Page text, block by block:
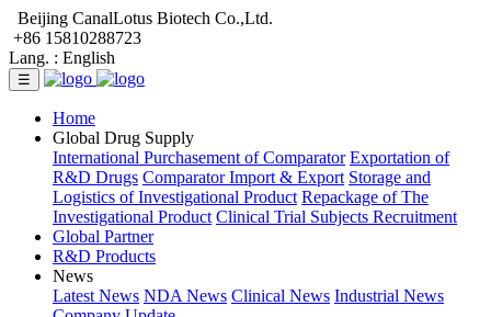
Beijing CanalLotus Biotech Co.,Ltd.
+86 15810288723
Lang. : English
☰
Home
Global Drug Supply
International Purchasement of Comparator Exportation of
R&D Drugs Comparator Import & Export Storage and
Logistics of Investigational Product Repackage of The
Investigational Product Clinical Trial Subjects Recruitment
Global Partner
R&D Products
News
Latest News NDA News Clinical News Industrial News